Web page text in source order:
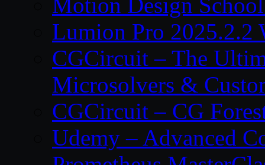
Lumion Pro 2025.2.2
CGCircuit – The
Microsolvers &
CGCircuit – CG
Udemy – Advanced